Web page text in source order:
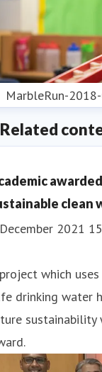
MarbleRun-
Related
clean
2021
which
drinking water
sustainability